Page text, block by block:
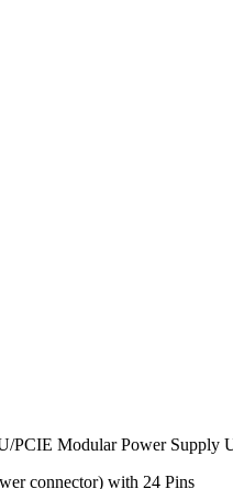
PCIE Modular Power Supply
connector) with 24 Pins